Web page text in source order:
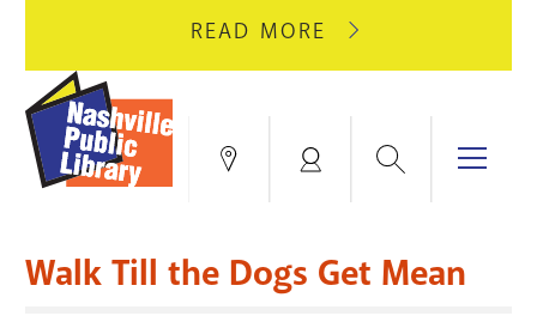
CLOSE
FOR
HVAC
UPGRADES.
READ MORE
ABOUT
BRANCH
FULL
Locations Search Menu
EVENTS
Education & Research
Walk Till the Dogs Get Mean